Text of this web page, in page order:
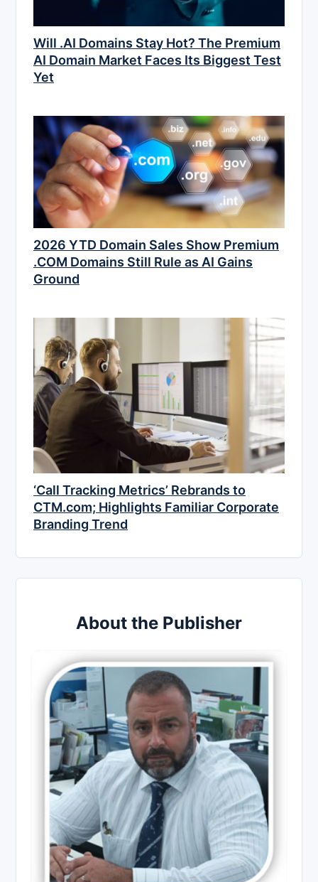
Will .AI Domains Stay Hot? The Premium
AI Domain Market Faces Its Biggest Test
Yet
2026 YTD Domain Sales Show Premium
.COM Domains Still Rule as AI Gains
Ground
‘Call Tracking Metrics’ Rebrands to
CTM.com; Highlights Familiar Corporate
Branding Trend
About the Publisher